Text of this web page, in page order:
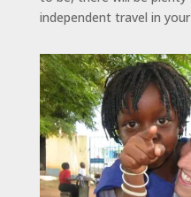
independent travel in